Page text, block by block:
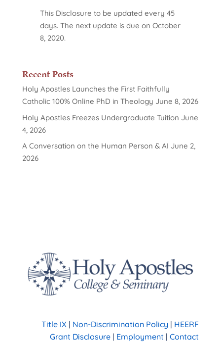
This Disclosure to be updated every 45
days. The next update is due on October
8, 2020.
Recent Posts
Holy Apostles Launches the First Faithfully
Catholic 100% Online PhD in Theology June 8, 2026
Holy Apostles Freezes Undergraduate Tuition June
4, 2026
A Conversation on the Human Person & AI June 2,
2026
Title IX | Non-Discrimination Policy | HEERF
Grant Disclosure | Employment |Contact